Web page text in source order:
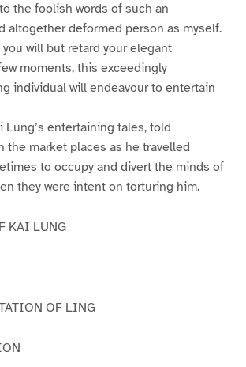
the foolish words of such an
altogether deformed person as myself.
will but retard your elegant
moments, this exceedingly
individual will endeavour to entertain
entertaining tales, told
the market places as he travelled
to occupy and divert the minds of
they were intent on torturing him.
KAI LUNG
OF LING